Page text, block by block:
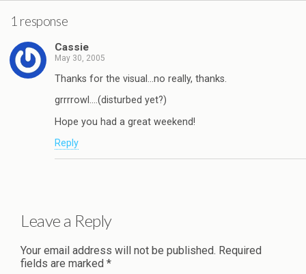
1 response
Cassie
May 30, 2005
Thanks for the visual…no really, thanks.
grrrrowl….(disturbed yet?)
Hope you had a great weekend!
Reply
Leave a Reply
Your email address will not be published. Required
fields are marked *